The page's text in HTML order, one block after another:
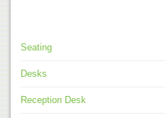
Seating
Desks
Reception Desk